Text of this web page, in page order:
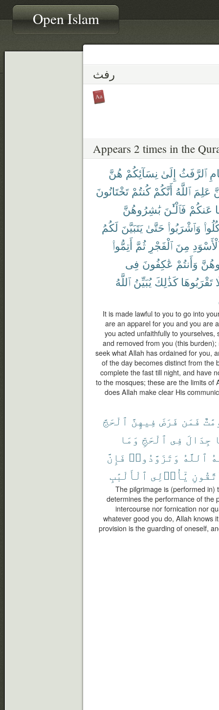
Open Islam
رفث
Appears 2 times in the
ٱلرَّفَثُ إِلَىٰ نِسَآئِكُمْ هُنَّ
عَلِمَ ٱللَّهُ أَنَّكُمْ كُنتُمْ تَخْتَانُونَ
عَنكُمْ فَٱلْـَٰٔنَ بَٰشِرُوهُنَّ
وَٱشْرَبُوا۟ حَتَّىٰ يَتَبَيَّنَ لَكُمُ
مِنَ ٱلْفَجْرِ ثُمَّ أَتِمُّوا۟
وَأَنتُمْ عَٰكِفُونَ فِى
تَقْرَبُوهَا كَذَٰلِكَ يُبَيِّنُ ٱللَّهُ
It is made lawful to you to go into
are an apparel for you and you are
you acted unfaithfully to
and removed from you (this
seek what Allah has ordained for you,
of the day becomes distinct from the
complete the fast till night, and have
to the mosques; these are the limits of
does Allah make clear His
فَمَن فَرَضَ فِيهِنَّ ٱلْحَجَّ
جِدَالَ فِى ٱلْحَجِّ وَمَا
ٱللَّهُ وَتَزَوَّدُوا۟ فَإِنَّ
يَٰٓأُو۟لِى ٱلْأَلْبَٰبِ
The pilgrimage is (performed in)
determines the performance of the
intercourse nor fornication nor
whatever good you do, Allah knows
provision is the guarding of oneself,